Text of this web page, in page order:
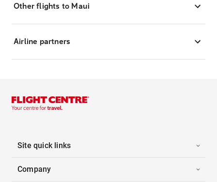
Other flights to Maui
Airline partners
Site quick links
Company